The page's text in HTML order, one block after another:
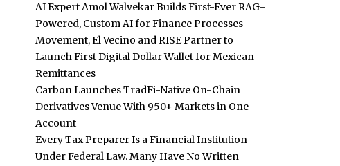
AI Expert Amol Walvekar Builds First-Ever RAG-
Powered, Custom AI for Finance Processes
Movement, El Vecino and RISE Partner to
Launch First Digital Dollar Wallet for Mexican
Remittances
Carbon Launches TradFi-Native On-Chain
Derivatives Venue With 950+ Markets in One
Account
Every Tax Preparer Is a Financial Institution
Under Federal Law. Many Have No Written